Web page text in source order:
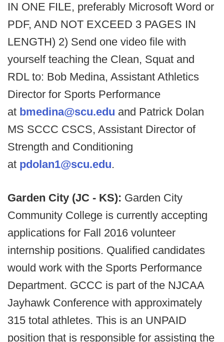
IN ONE FILE, preferably Microsoft Word or
PDF, AND NOT EXCEED 3 PAGES IN
LENGTH) 2) Send one video file with
yourself teaching the Clean, Squat and
RDL to: Bob Medina, Assistant Athletics
Director for Sports Performance
at bmedina@scu.edu and Patrick Dolan
MS SCCC CSCS, Assistant Director of
Strength and Conditioning
at pdolan1@scu.edu.
Garden City (JC - KS): Garden City
Community College is currently accepting
applications for Fall 2016 volunteer
internship positions. Qualified candidates
would work with the Sports Performance
Department. GCCC is part of the NJCAA
Jayhawk Conference with approximately
315 total athletes. This is an UNPAID
position that is responsible for assisting the